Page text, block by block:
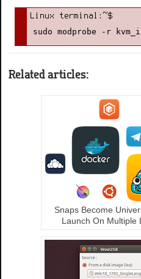
sudo modprobe -r
Related articles:
Snaps Become
Launch On Multiple